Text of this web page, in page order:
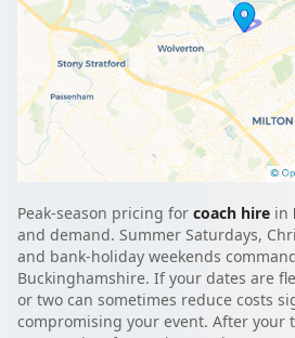
Peak-season pricing for coach hire in
and demand. Summer Saturdays,
and bank-holiday weekends
Buckinghamshire. If your dates are
or two can sometimes reduce costs
compromising your event. After your